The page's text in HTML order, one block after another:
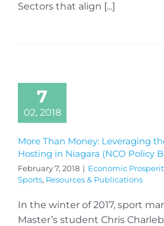
Sectors that align [...]
7
02, 2018
More Than Money: Leveraging
Hosting in Niagara (NCO Policy
February 7, 2018 | Economic
Sports, Resources & Publications
In the winter of 2017, sport
Master’s student Chris